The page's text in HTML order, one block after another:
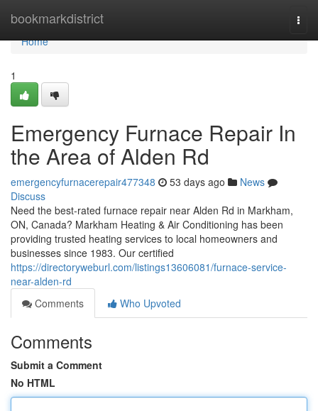
bookmarkdistrict
Home
Home
1
Emergency Furnace Repair In
the Area of Alden Rd
emergencyfurnacerepair477348 53 days ago
News
Discuss
Need the best-rated furnace repair near Alden Rd in Markham,
ON, Canada? Markham Heating & Air Conditioning has been
providing trusted heating services to local homeowners and
businesses since 1983. Our certified
https://directoryweburl.com/listings13606081/furnace-service-
near-alden-rd
Comments
Who Upvoted
Comments
Submit a Comment
No HTML